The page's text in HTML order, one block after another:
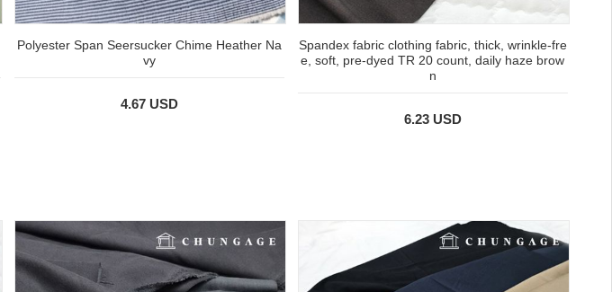
Polyester Span Seersucker Chime Heather Na
vy
4.67 USD
Spandex fabric clothing fabric, thick, wrinkle-fre
e, soft, pre-dyed TR 20 count, daily haze brow
n
6.23 USD